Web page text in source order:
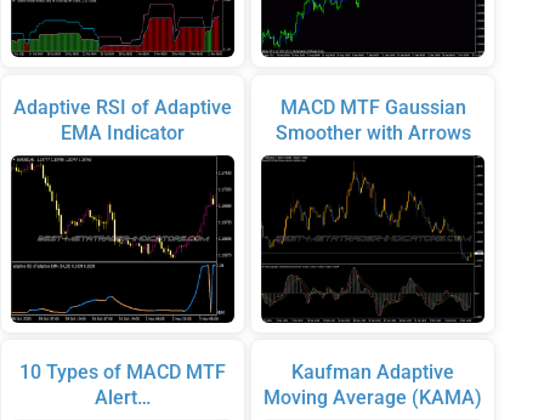
Adaptive RSI of Adaptive
EMA Indicator
10 Types of MACD MTF
Alert…
MACD MTF Gaussian
Smoother with Arrows
Kaufman Adaptive
Moving Average (KAMA)